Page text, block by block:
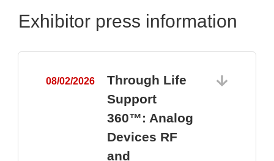
Exhibitor press information
08/02/2026
Through Life
Support
360™: Analog
Devices RF
and